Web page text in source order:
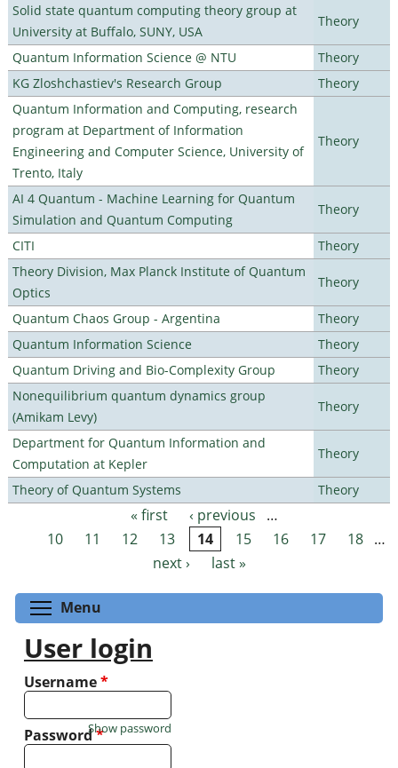
Solid state quantum computing theory group at
University at Buffalo, SUNY, USA
Theory
Quantum Information Science @ NTU
Theory
KG Zloshchastiev's Research Group
Theory
Quantum Information and Computing, research
program at Department of Information
Engineering and Computer Science, University of
Trento, Italy
Theory
AI 4 Quantum - Machine Learning for Quantum
Simulation and Quantum Computing
Theory
CITI
Theory
Theory Division, Max Planck Institute of Quantum
Optics
Theory
Quantum Chaos Group - Argentina
Theory
Quantum Information Science
Theory
Quantum Driving and Bio-Complexity Group
Theory
Nonequilibrium quantum dynamics group
(Amikam Levy)
Theory
Department for Quantum Information and
Computation at Kepler
Theory
Theory of Quantum Systems Theory
Pages « first ‹ previous
…
10
11 12 13 14 15 16 17 18 …
next ›
last »
Menu
User login
Username*
Password*
Show password